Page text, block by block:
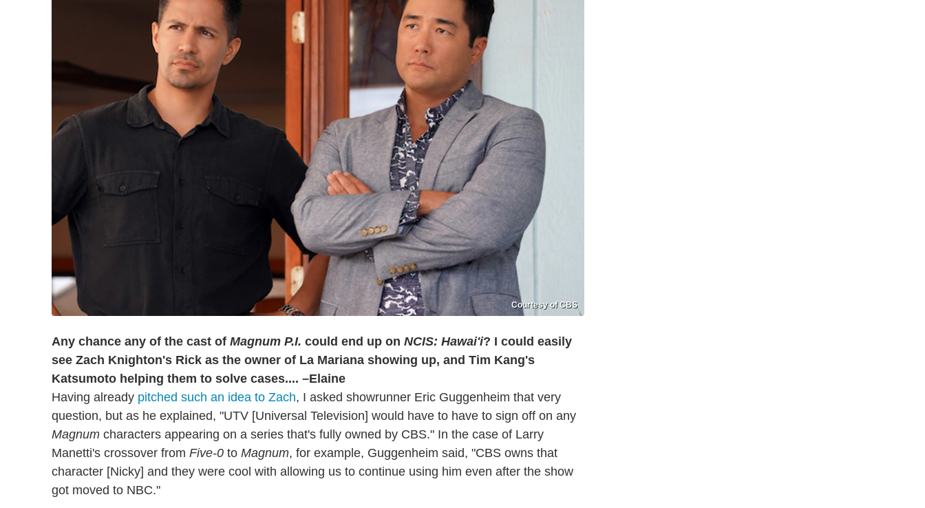
Courtesy of CBS
Any chance any of the cast of Magnum P.I. could end up on NCIS: Hawai'i? I could easily
see Zach Knighton's Rick as the owner of La Mariana showing up, and Tim Kang's
Katsumoto helping them to solve cases.... –Elaine
Having already pitched such an idea to Zach, I asked showrunner Eric Guggenheim that very
question, but as he explained, "UTV [Universal Television] would have to have to sign off on any
Magnum characters appearing on a series that's fully owned by CBS." In the case of Larry
Manetti's crossover from Five-0 to Magnum, for example, Guggenheim said, "CBS owns that
character [Nicky] and they were cool with allowing us to continue using him even after the show
got moved to NBC."